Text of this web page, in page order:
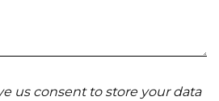
us consent to store your data